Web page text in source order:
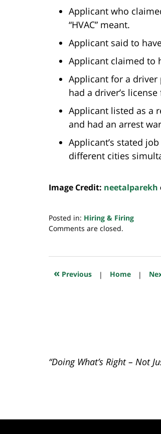
Applicant who
“HVAC” meant.
Applicant said to
Applicant claimed to
Applicant for a driver
had a driver’s
Applicant listed as a
and had an arrest
Applicant’s stated
different cities
Image Credit: neetalparekh
Posted in: Hiring & Firing
Updated:
2018
7:46
Comments are closed.
« Previous | Home |
“Doing What’s Right – Not